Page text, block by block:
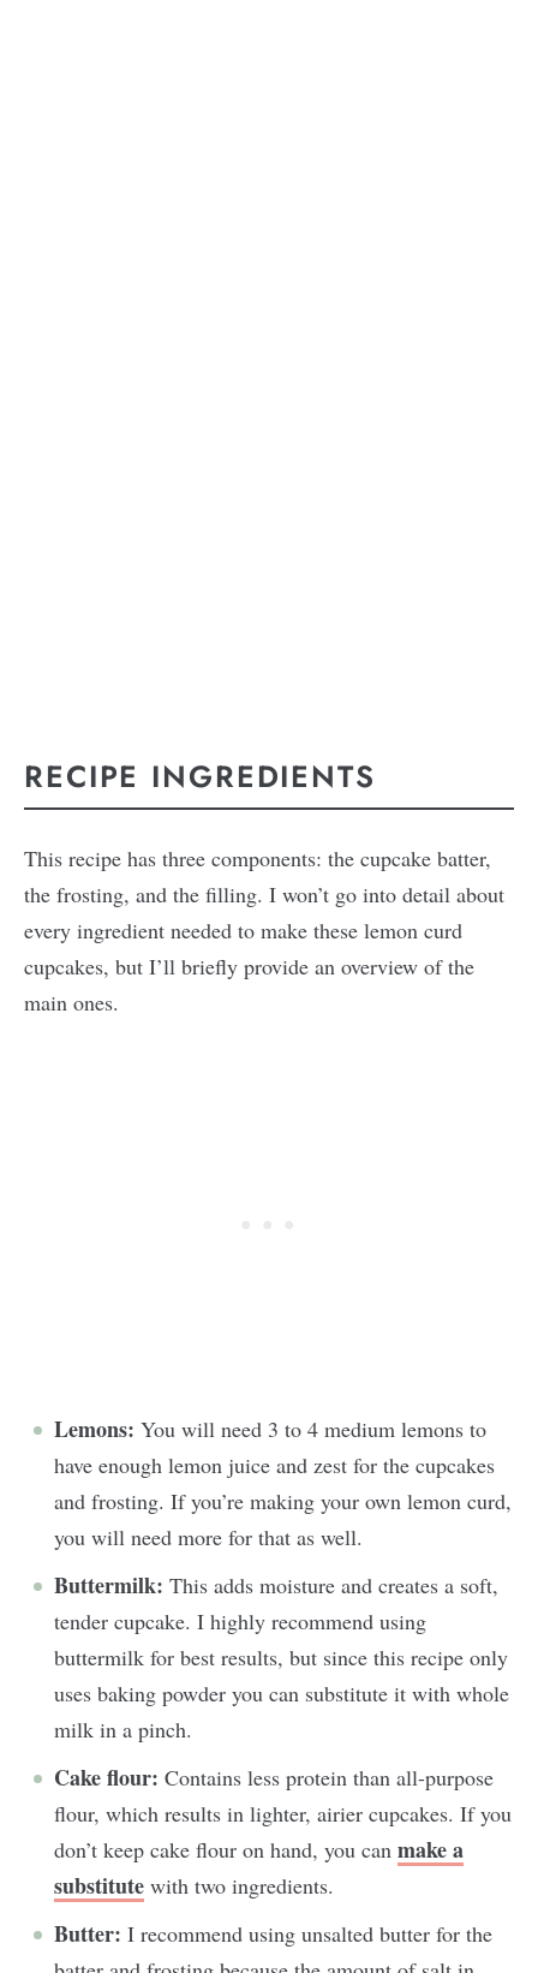
RECIPE INGREDIENTS
This recipe has three components: the cupcake batter,
the frosting, and the filling. I won’t go into detail about
every ingredient needed to make these lemon curd
cupcakes, but I’ll briefly provide an overview of the
main ones.
Lemons: You will need 3 to 4 medium lemons to
have enough lemon juice and zest for the cupcakes
and frosting. If you’re making your own lemon curd,
you will need more for that as well.
Buttermilk: This adds moisture and creates a soft,
tender cupcake. I highly recommend using
buttermilk for best results, but since this recipe only
uses baking powder you can substitute it with whole
milk in a pinch.
Cake flour: Contains less protein than all-purpose
flour, which results in lighter, airier cupcakes. If you
don’t keep cake flour on hand, you can make a
substitute with two ingredients.
Butter: I recommend using unsalted butter for the